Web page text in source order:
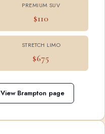
PREMIUM SUV
$110
STRETCH LIMO
$675
View Brampton page